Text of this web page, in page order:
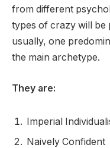
from different
types of crazy will be
usually, one
the main archetype.
They are:
Imperial
Naively Confident